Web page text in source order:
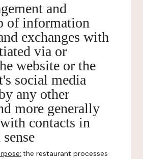
and
of information
exchanges with
via or
website or the
social media
any other
more generally
contacts in
the restaurant processes